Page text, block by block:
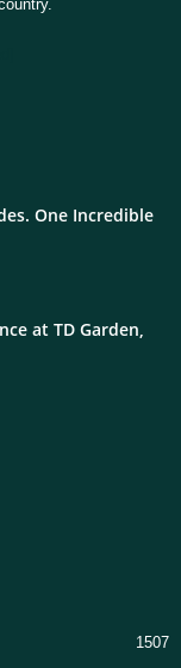
One Incredible
at TD Garden,
1507